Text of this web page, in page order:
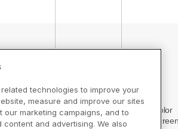
technologies to improve your
measure and improve our sites
our marketing campaigns, and to
and advertising. We also